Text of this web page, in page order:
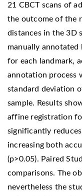
21 CBCT scans of
the outcome of the
distances in the 3D
manually annotated
for each landmark,
annotation process
standard deviation
sample. Results
affine registration
significantly
increasing both
(p>0.05). Paired
comparisons. The
nevertheless the